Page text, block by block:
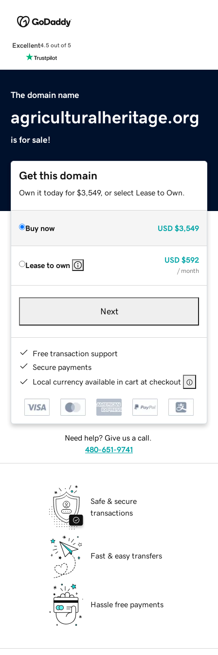
Excellent4.5 out of 5
The domain name
agriculturalheritage.org
is for sale!
Get this domain
Own it today for $3,549, or select Lease to Own.
Buy now USD $3,549
Lease to own
USD $592
/ month
Next
Free transaction support
Secure payments
Local currency available in cart at checkout
Need help? Give us a call.
480-651-9741
Safe & secure
transactions
Fast & easy transfers
Hassle free payments